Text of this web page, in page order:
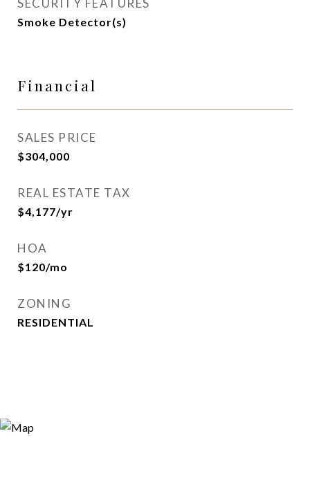
SECURITY FEATURES
Smoke Detector(s)
Financial
SALES PRICE
$304,000
REAL ESTATE TAX
$4,177/yr
HOA
$120/mo
ZONING
RESIDENTIAL